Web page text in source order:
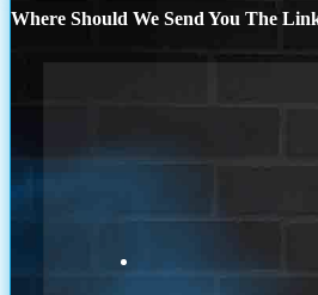
Where Should We Send You The